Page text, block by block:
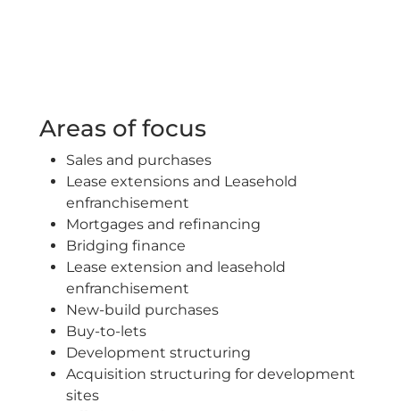
Areas of focus
Sales and purchases
Lease extensions and Leasehold
enfranchisement
Mortgages and refinancing
Bridging finance
Lease extension and leasehold
enfranchisement
New-build purchases
Buy-to-lets
Development structuring
Acquisition structuring for development
sites